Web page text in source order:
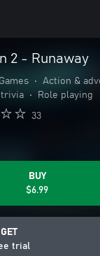
2 - Runaway
• Action &
trivia
• Role playing
33
BUY
$6.99
GET
trial